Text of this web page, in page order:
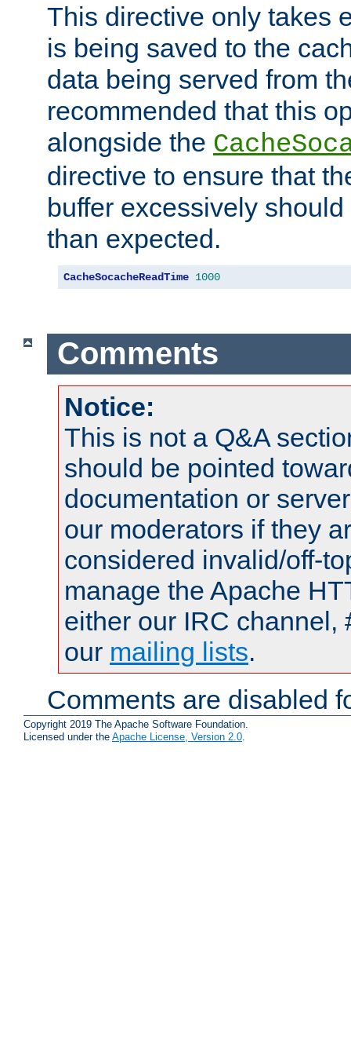
This directive only takes
is being saved to the
data being served from
recommended that this
alongside the
directive to ensure that
buffer excessively
than expected.
CacheSocacheReadTime 1000
Comments
Notice:
This is not a Q&A
should be pointed
documentation or
our moderators if they
considered invalid/off-
manage the Apache
either our IRC channel,
our mailing lists.
Comments are disabled
Copyright 2019 The Apache Software Foundation.
Licensed under the Apache License, Version 2.0